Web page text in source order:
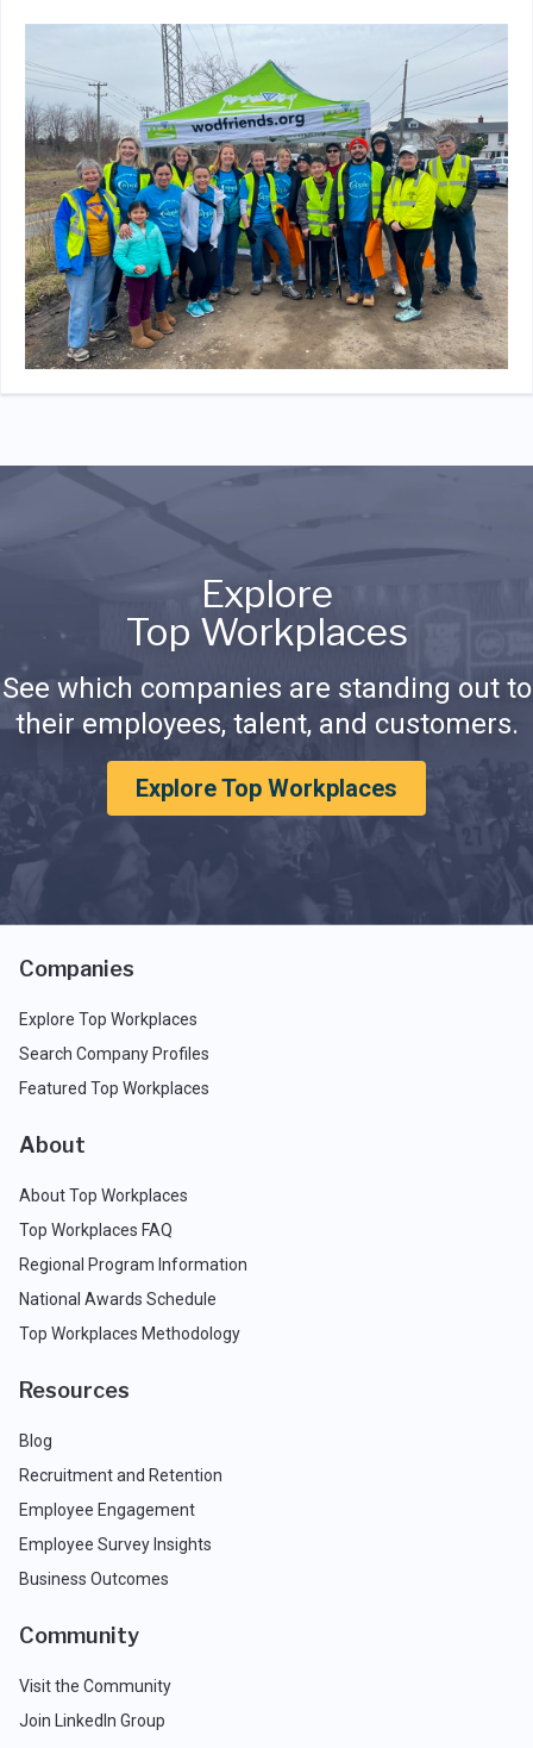
Explore
Top Workplaces
See which companies are standing out to
their employees, talent, and customers.
Explore Top Workplaces
Companies
Explore Top Workplaces
Search Company Profiles
Featured Top Workplaces
About
About Top Workplaces
Top Workplaces FAQ
Regional Program Information
National Awards Schedule
Top Workplaces Methodology
Resources
Blog
Recruitment and Retention
Employee Engagement
Employee Survey Insights
Business Outcomes
Community
Visit the Community
Join LinkedIn Group